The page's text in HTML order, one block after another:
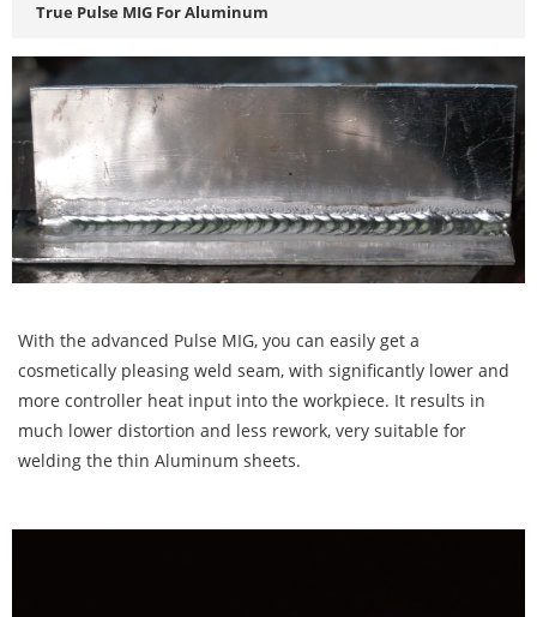
True Pulse MIG For Aluminum
With the advanced Pulse MIG, you can easily get a
cosmetically pleasing weld seam, with significantly lower and
more controller heat input into the workpiece. It results in
much lower distortion and less rework, very suitable for
welding the thin Aluminum sheets.